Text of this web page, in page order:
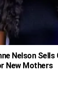
Nelson Sells
New Mothers